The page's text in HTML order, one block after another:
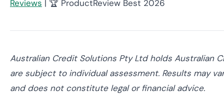
Reviews | 🏆 ProductReview Best 2026
Australian Credit Solutions Pty Ltd holds Australian
are subject to individual assessment. Results may
and does not constitute legal or financial advice.